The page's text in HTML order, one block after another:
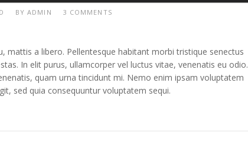
BYADMIN 3 COMMENTS
mattis a libero. Pellentesque habitant morbi tristique senectus
In elit purus, ullamcorper vel luctus vitae, venenatis eu odio.
quam urna tincidunt mi. Nemo enim ipsam voluptatem
sed quia consequuntur voluptatem sequi.